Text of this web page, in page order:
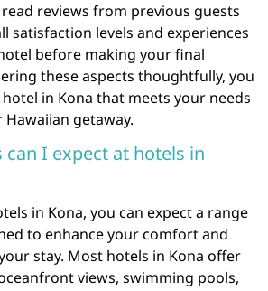
reviews from previous guests
satisfaction levels and experiences
before making your final
these aspects thoughtfully, you
in Kona that meets your needs
getaway.
I expect at hotels in
in Kona, you can expect a range
to enhance your comfort and
stay. Most hotels in Kona offer
views, swimming pools,